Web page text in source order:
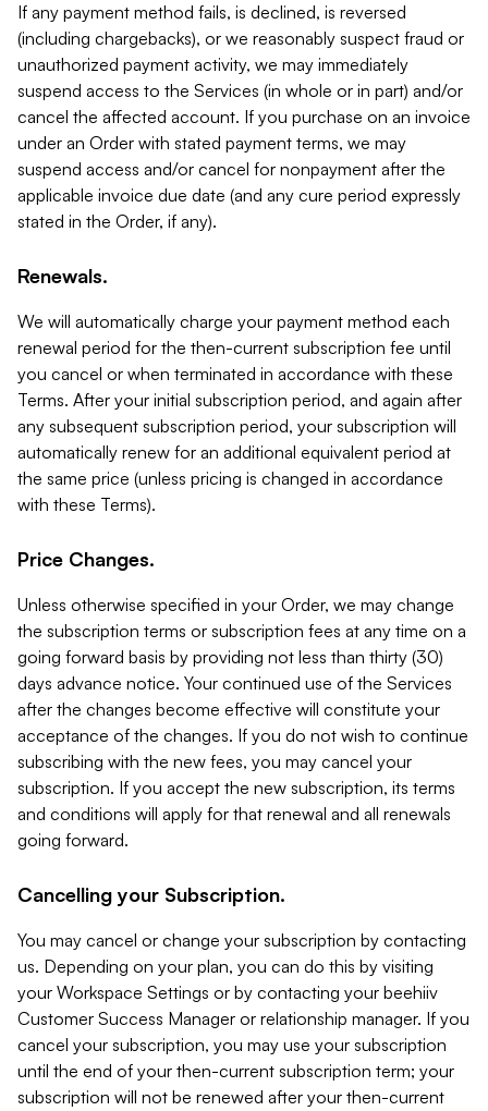
If any payment method fails, is declined, is reversed
(including chargebacks), or we reasonably suspect fraud or
unauthorized payment activity, we may immediately
suspend access to the Services (in whole or in part) and/or
cancel the affected account. If you purchase on an invoice
under an Order with stated payment terms, we may
suspend access and/or cancel for nonpayment after the
applicable invoice due date (and any cure period expressly
stated in the Order, if any).
Renewals.
We will automatically charge your payment method each
renewal period for the then-current subscription fee until
you cancel or when terminated in accordance with these
Terms. After your initial subscription period, and again after
any subsequent subscription period, your subscription will
automatically renew for an additional equivalent period at
the same price (unless pricing is changed in accordance
with these Terms).
Price Changes.
Unless otherwise specified in your Order, we may change
the subscription terms or subscription fees at any time on a
going forward basis by providing not less than thirty (30)
days advance notice. Your continued use of the Services
after the changes become effective will constitute your
acceptance of the changes. If you do not wish to continue
subscribing with the new fees, you may cancel your
subscription. If you accept the new subscription, its terms
and conditions will apply for that renewal and all renewals
going forward.
Cancelling your Subscription.
You may cancel or change your subscription by contacting
us. Depending on your plan, you can do this by visiting
your Workspace Settings or by contacting your beehiiv
Customer Success Manager or relationship manager. If you
cancel your subscription, you may use your subscription
until the end of your then-current subscription term; your
subscription will not be renewed after your then-current